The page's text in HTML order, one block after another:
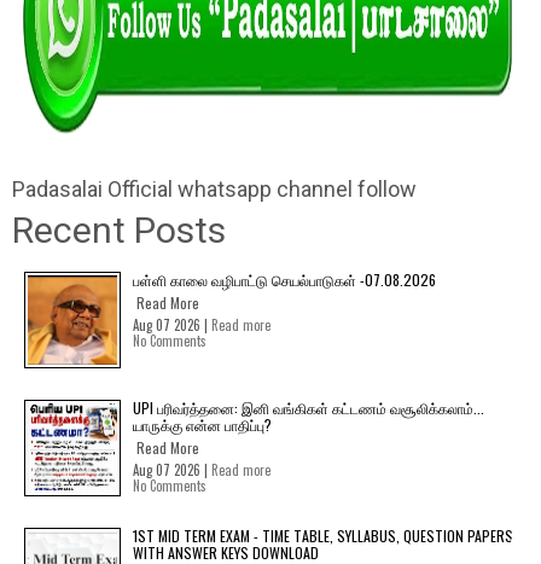
Padasalai Official whatsapp channel follow
Recent Posts
பள்ளி காலை வழிபாட்டு செயல்பாடுகள் -07.08.2026
Read More
Aug 07 2026 | Read more
No Comments
UPI பரிவர்த்தனை: இனி வங்கிகள் கட்டணம் வசூலிக்கலாம்...
யாருக்கு என்ன பாதிப்பு?
Read More
Aug 07 2026 | Read more
No Comments
1ST MID TERM EXAM - TIME TABLE, SYLLABUS, QUESTION PAPERS
WITH ANSWER KEYS DOWNLOAD